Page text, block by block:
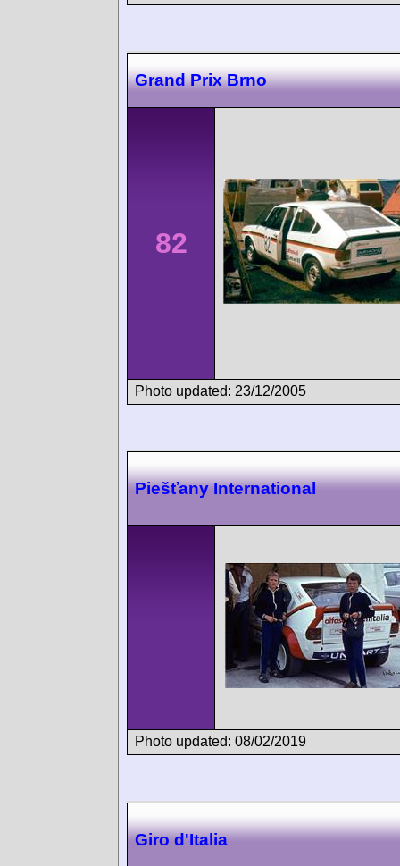
Grand Prix Brno
82
Photo updated: 23/12/2005
Piešťany International
Photo updated: 08/02/2019
Giro d'Italia